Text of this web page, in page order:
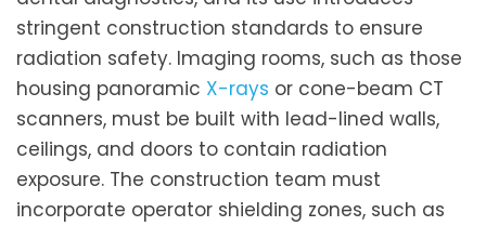
stringent construction standards to ensure
radiation safety. Imaging rooms, such as those
housing panoramic X-rays or cone-beam CT
scanners, must be built with lead-lined walls,
ceilings, and doors to contain radiation
exposure. The construction team must
incorporate operator shielding zones, such as